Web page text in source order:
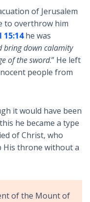
of Jerusalem
to overthrow him
15:14he was
bring down calamity
of the sword.” He left
people from
it would have been
he became a type
of Christ, who
His throne without a
of the Mount of